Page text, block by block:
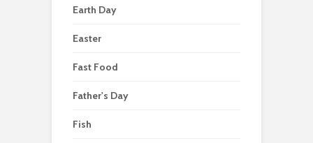
Earth Day
Easter
Fast Food
Father's Day
Fish